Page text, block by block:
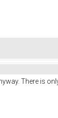
There is